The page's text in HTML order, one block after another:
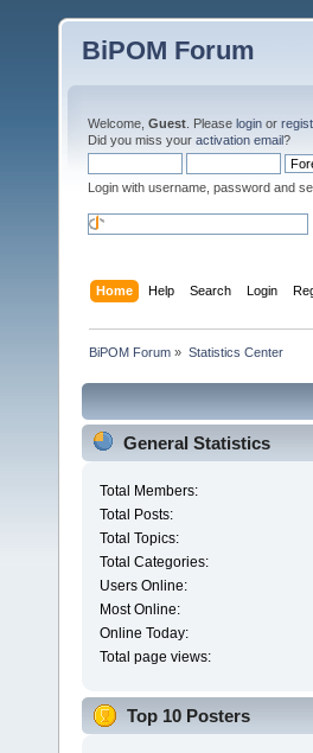
BiPOM Forum
Welcome, Guest . Please login or
Did you miss your activation email?
Login with username, password and
Home Help Search Login
BiPOM Forum » Statistics Center
General Statistics
Total Members:
Total Posts:
Total Topics:
Total Categories:
Users Online:
Most Online:
Online Today:
Total page views:
Top 10 Posters